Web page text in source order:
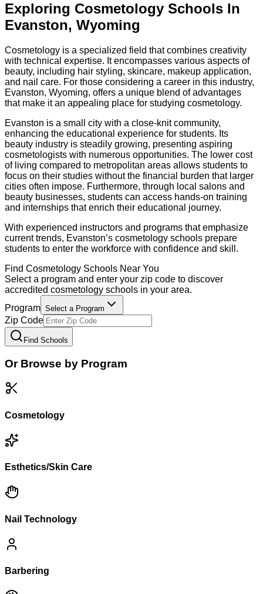
Exploring Cosmetology Schools In
Evanston, Wyoming
Cosmetology is a specialized field that combines creativity
with technical expertise. It encompasses various aspects of
beauty, including hair styling, skincare, makeup application,
and nail care. For those considering a career in this industry,
Evanston, Wyoming, offers a unique blend of advantages
that make it an appealing place for studying cosmetology.
Evanston is a small city with a close-knit community,
enhancing the educational experience for students. Its
beauty industry is steadily growing, presenting aspiring
cosmetologists with numerous opportunities. The lower cost
of living compared to metropolitan areas allows students to
focus on their studies without the financial burden that larger
cities often impose. Furthermore, through local salons and
beauty businesses, students can access hands-on training
and internships that enrich their educational journey.
With experienced instructors and programs that emphasize
current trends, Evanston’s cosmetology schools prepare
students to enter the workforce with confidence and skill.
Find Cosmetology Schools Near You
Select a program and enter your zip code to discover
accredited cosmetology schools in your area.
Program Select a Program
Zip Code
Find Schools
Or Browse by Program
Cosmetology
Esthetics/Skin Care
Nail Technology
Barbering